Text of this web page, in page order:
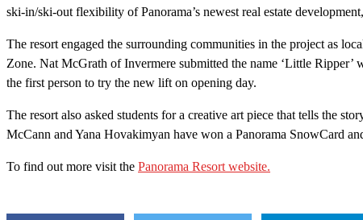
ski-in/ski-out flexibility of Panorama’s newest real estate
The resort engaged the surrounding communities in the project as
Zone. Nat McGrath of Invermere submitted the name ‘Little
the first person to try the new lift on opening day.
The resort also asked students for a creative art piece that tells the
McCann and Yana Hovakimyan have won a Panorama SnowCard
To find out more visit the Panorama Resort website.